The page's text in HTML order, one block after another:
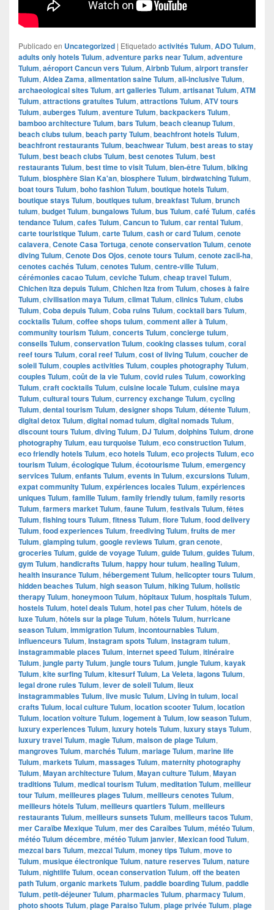
Publicado en Uncategorized | Etiquetado activités Tulum, ADO Tulum,
adults only hotels Tulum, adventure parks near Tulum, adventure
Tulum, aéroport Cancun vers Tulum, Airbnb Tulum, airport transfer
Tulum, Aldea Zama, alimentation saine Tulum, all-inclusive Tulum,
archaeological sites Tulum, art galleries Tulum, artisanat Tulum, ATM
Tulum, attractions gratuites Tulum, attractions Tulum, ATV tours
Tulum, auberges Tulum, aventure Tulum, backpackers Tulum,
bamboo architecture Tulum, bars Tulum, beach cleanup Tulum,
beach clubs tulum, beach party Tulum, beachfront hotels Tulum,
beachfront restaurants Tulum, beachwear Tulum, best areas to stay
Tulum, best beach clubs Tulum, best cenotes Tulum, best
restaurants Tulum, best time to visit Tulum, bien-être Tulum, biking
Tulum, biosphère Sian Ka'an, biosphere Tulum, birdwatching Tulum,
boat tours Tulum, boho fashion Tulum, boutique hotels Tulum,
boutique stays Tulum, boutiques tulum, breakfast Tulum, brunch
tulum, budget Tulum, bungalows Tulum, bus Tulum, café Tulum, cafés
tendance Tulum, cafes Tulum, Cancun to Tulum, car rental Tulum,
carte touristique Tulum, carte Tulum, cash or card Tulum, cenote
calavera, Cenote Casa Tortuga, cenote conservation Tulum, cenote
diving Tulum, Cenote Dos Ojos, cenote tours Tulum, cenote zacil-ha,
cenotes cachés Tulum, cenotes Tulum, centre-ville Tulum,
cérémonies cacao Tulum, ceviche Tulum, cheap travel Tulum,
Chichen Itza depuis Tulum, Chichen Itza from Tulum, choses à faire
Tulum, civilisation maya Tulum, climat Tulum, clinics Tulum, clubs
Tulum, Coba depuis Tulum, Coba ruins Tulum, cocktail bars Tulum,
cocktails Tulum, coffee shops tulum, comment aller à Tulum,
community tourism Tulum, concerts Tulum, concierge tulum,
conseils Tulum, conservation Tulum, cooking classes tulum, coral
reef tours Tulum, coral reef Tulum, cost of living Tulum, coucher de
soleil Tulum, couples activities Tulum, couples photography Tulum,
couples Tulum, coût de la vie Tulum, covid rules Tulum, coworking
Tulum, craft cocktails Tulum, cuisine locale Tulum, cuisine maya
Tulum, cultural tours Tulum, currency exchange Tulum, cycling
Tulum, dental tourism Tulum, designer shops Tulum, détente Tulum,
digital detox Tulum, digital nomad tulum, digital nomads Tulum,
discount tours Tulum, diving Tulum, DJ Tulum, dolphins Tulum, drone
photography Tulum, eau turquoise Tulum, eco construction Tulum,
eco friendly hotels Tulum, eco hotels Tulum, eco projects Tulum, eco
tourism Tulum, écologique Tulum, écotourisme Tulum, emergency
services Tulum, enfants Tulum, events in Tulum, excursions Tulum,
expat community Tulum, expériences locales Tulum, expériences
uniques Tulum, famille Tulum, family friendly tulum, family resorts
Tulum, farmers market Tulum, faune Tulum, festivals Tulum, fêtes
Tulum, fishing tours Tulum, fitness Tulum, flore Tulum, food delivery
Tulum, food experiences Tulum, freediving Tulum, fruits de mer
Tulum, glamping tulum, google reviews Tulum, gran cenote,
groceries Tulum, guide de voyage Tulum, guide Tulum, guides Tulum,
gym Tulum, handicrafts Tulum, happy hour tulum, healing Tulum,
health insurance Tulum, hébergement Tulum, helicopter tours Tulum,
hidden beaches Tulum, high season Tulum, hiking Tulum, holistic
therapy Tulum, honeymoon Tulum, hôpitaux Tulum, hospitals Tulum,
hostels Tulum, hotel deals Tulum, hotel pas cher Tulum, hôtels de
luxe Tulum, hôtels sur la plage Tulum, hôtels Tulum, hurricane
season Tulum, immigration Tulum, incontournables Tulum,
influenceurs Tulum, Instagram spots Tulum, instagram tulum,
instagrammable places Tulum, internet speed Tulum, itinéraire
Tulum, jungle party Tulum, jungle tours Tulum, jungle Tulum, kayak
Tulum, kite surfing Tulum, kitesurf Tulum, La Veleta, lagons Tulum,
legal drone rules Tulum, lever de soleil Tulum, lieux
instagrammables Tulum, live music Tulum, Living in tulum, local
crafts Tulum, local culture Tulum, location scooter Tulum, location
Tulum, location voiture Tulum, logement à Tulum, low season Tulum,
luxury experiences Tulum, luxury hotels Tulum, luxury stays Tulum,
luxury travel Tulum, magie Tulum, maison de plage Tulum,
mangroves Tulum, marchés Tulum, mariage Tulum, marine life
Tulum, markets Tulum, massages Tulum, maternity photography
Tulum, Mayan architecture Tulum, Mayan culture Tulum, Mayan
traditions Tulum, medical tourism Tulum, meditation Tulum, meilleur
tour Tulum, meilleures plages Tulum, meilleurs cenotes Tulum,
meilleurs hôtels Tulum, meilleurs quartiers Tulum, meilleurs
restaurants Tulum, meilleurs sunsets Tulum, meilleurs tacos Tulum,
mer Caraïbe Mexique Tulum, mer des Caraïbes Tulum, météo Tulum,
météo Tulum décembre, météo Tulum janvier, Mexican food Tulum,
mezcal bars Tulum, mezcal Tulum, money tips Tulum, move to
Tulum, musique électronique Tulum, nature reserves Tulum, nature
Tulum, nightlife Tulum, ocean conservation Tulum, off the beaten
path Tulum, organic markets Tulum, paddle boarding Tulum, paddle
Tulum, petit-déjeuner Tulum, pharmacies Tulum, pharmacy Tulum,
photo shoots Tulum, plage Paraiso Tulum, plage privée Tulum, plage